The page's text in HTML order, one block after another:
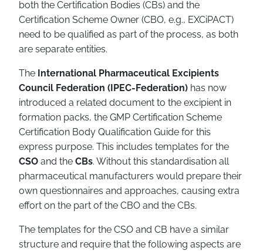
both the Certification Bodies (CBs) and the
Certification Scheme Owner (CBO, e.g., EXCiPACT)
need to be qualified as part of the process, as both
are separate entities.
The International Pharmaceutical Excipients
Council Federation (IPEC-Federation) has now
introduced a related document to the excipient in
formation packs, the GMP Certification Scheme
Certification Body Qualification Guide for this
express purpose. This includes templates for the
CSO and the CBs. Without this standardisation all
pharmaceutical manufacturers would prepare their
own questionnaires and approaches, causing extra
effort on the part of the CBO and the CBs.
The templates for the CSO and CB have a similar
structure and require that the following aspects are